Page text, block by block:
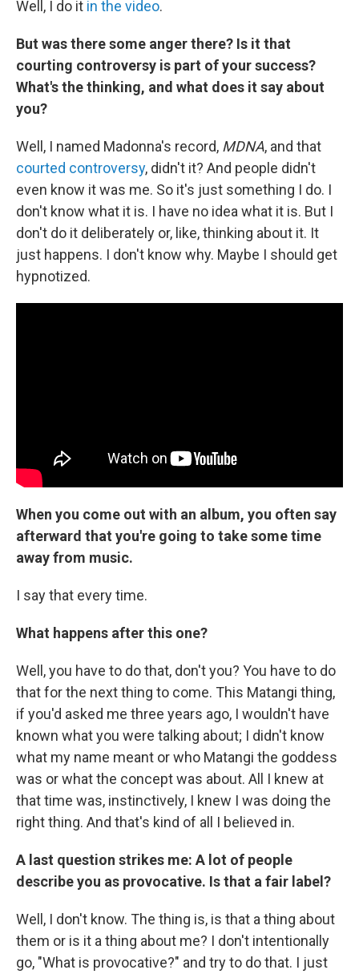
Well, I do it in the video.
But was there some anger there? Is it that
courting controversy is part of your success?
What's the thinking, and what does it say about
you?
Well, I named Madonna's record, MDNA, and that
courted controversy, didn't it? And people didn't
even know it was me. So it's just something I do. I
don't know what it is. I have no idea what it is. But I
don't do it deliberately or, like, thinking about it. It
just happens. I don't know why. Maybe I should get
hypnotized.
When you come out with an album, you often say
afterward that you're going to take some time
away from music.
I say that every time.
What happens after this one?
Well, you have to do that, don't you? You have to do
that for the next thing to come. This Matangi thing,
if you'd asked me three years ago, I wouldn't have
known what you were talking about; I didn't know
what my name meant or who Matangi the goddess
was or what the concept was about. All I knew at
that time was, instinctively, I knew I was doing the
right thing. And that's kind of all I believed in.
A last question strikes me: A lot of people
describe you as provocative. Is that a fair label?
Well, I don't know. The thing is, is that a thing about
them or is it a thing about me? I don't intentionally
go, "What is provocative?" and try to do that. I just